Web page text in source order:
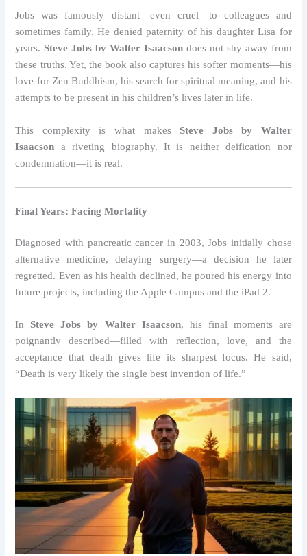
Jobs was famously distant—even cruel—to colleagues and
sometimes family. He denied paternity of his daughter Lisa for
years.Steve Jobs by Walter Isaacson does not shy away from
these truths. Yet, the book also captures his softer moments—his
love for Zen Buddhism, his search for spiritual meaning, and his
attempts to be present in his children’s lives later in life.
This complexity is what makesSteve Jobs by Walter
Isaacson a riveting biography. It is neither deification nor
condemnation—it is real.
Final Years: Facing Mortality
Diagnosed with pancreatic cancer in 2003, Jobs initially chose
alternative medicine, delaying surgery—a decision he later
regretted. Even as his health declined, he poured his energy into
future projects, including the Apple Campus and the iPad 2.
InSteve Jobs by Walter Isaacson, his final moments are
poignantly described—filled with reflection, love, and the
acceptance that death gives life its sharpest focus. He said,
“Death is very likely the single best invention of life.”